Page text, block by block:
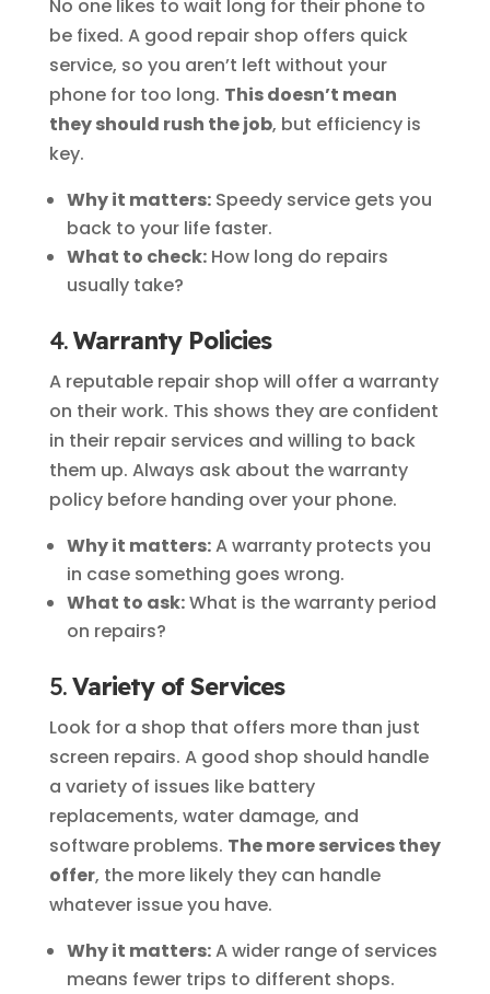
No one likes to wait long for their phone to
be fixed. A good repair shop offers quick
service, so you aren’t left without your
phone for too long. This doesn’t mean
they should rush the job, but efficiency is
key.
Why it matters:Speedy service gets you
back to your life faster.
What to check:How long do repairs
usually take?
4.Warranty Policies
A reputable repair shop will offer a warranty
on their work. This shows they are confident
in their repair services and willing to back
them up. Always ask about the warranty
policy before handing over your phone.
Why it matters:A warranty protects you
in case something goes wrong.
What to ask:What is the warranty period
on repairs?
5.Variety of Services
Look for a shop that offers more than just
screen repairs. A good shop should handle
a variety of issues like battery
replacements, water damage, and
software problems. The more services they
offer, the more likely they can handle
whatever issue you have.
Why it matters:A wider range of services
means fewer trips to different shops.